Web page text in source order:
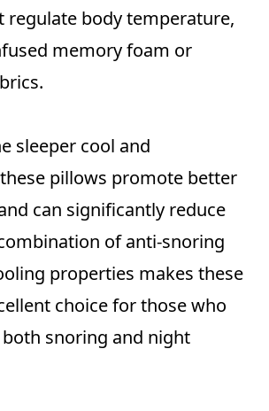
regulate body temperature,
memory foam or
sleeper cool and
pillows promote better
can significantly reduce
of anti-snoring
properties makes these
choice for those who
snoring and night